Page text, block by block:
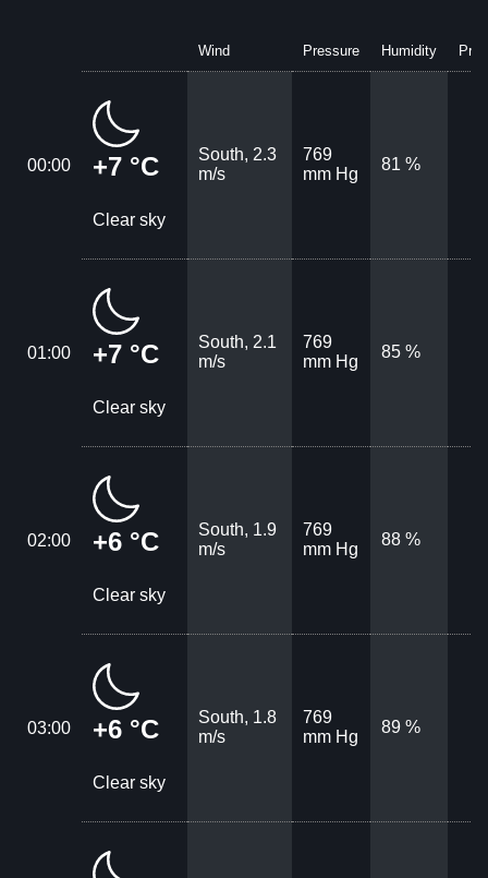
Wind Pressure Humidity
00:00 +7 °C
Clear sky
South, 2.3
m/s
769
mm Hg
81 %
01:00 +7 °C
Clear sky
South, 2.1
m/s
769
mm Hg
85 %
02:00 +6 °C
Clear sky
South, 1.9
m/s
769
mm Hg
88 %
03:00 +6 °C
Clear sky
South, 1.8
m/s
769
mm Hg
89 %